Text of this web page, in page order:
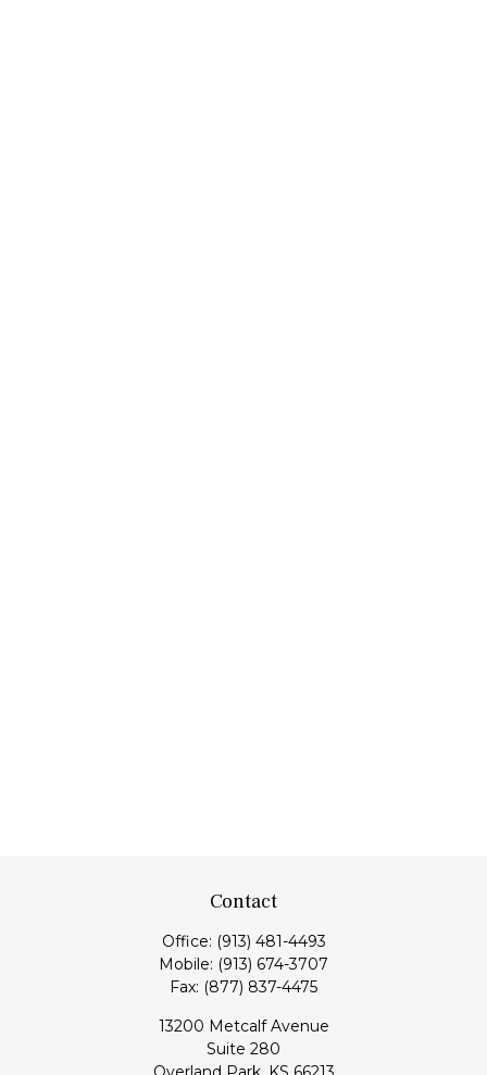
Contact
Office: (913) 481-4493
Mobile: (913) 674-3707
Fax: (877) 837-4475
13200 Metcalf Avenue
Suite 280